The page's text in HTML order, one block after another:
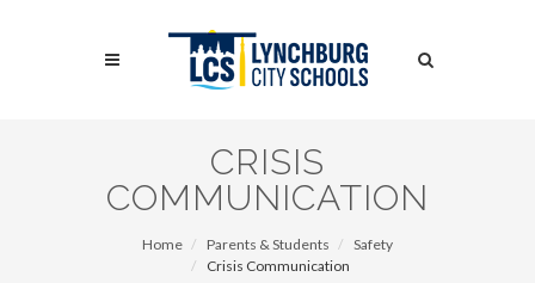
Search
CRISIS
COMMUNICATION
Home Parents & Students
Safety
Crisis Communication